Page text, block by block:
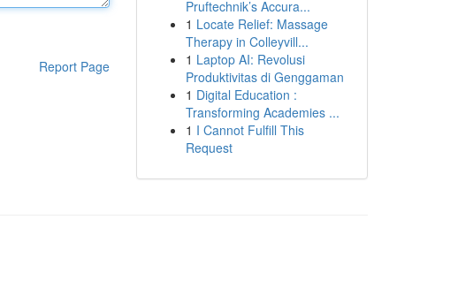
Report Page
Pruftechnik’s Accura...
1 Locate Relief: Massage
Therapy in Colleyvill...
1 Laptop AI: Revolusi
Produktivitas di Genggaman
1 Digital Education :
Transforming Academies ...
1 I Cannot Fulfill This
Request